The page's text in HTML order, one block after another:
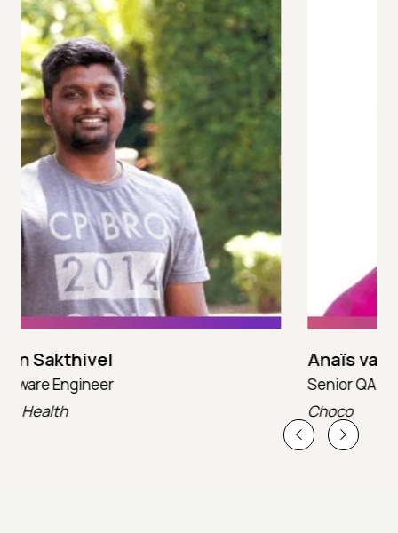
Anaïs van Asselt
Senior QA Engineer
Choco